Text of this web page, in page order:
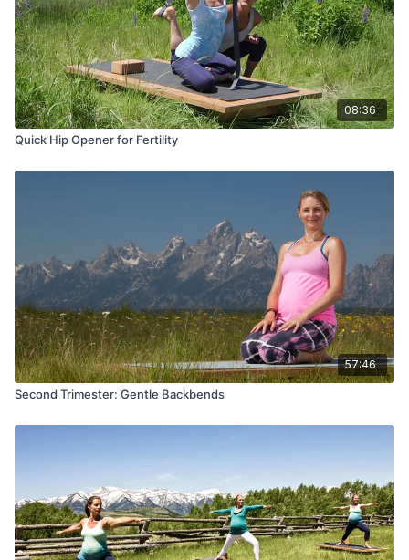
08:36
Quick Hip Opener for Fertility
57:46
Second Trimester: Gentle Backbends